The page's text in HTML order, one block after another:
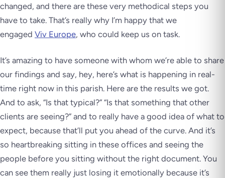
changed, and there are these very methodical steps you
have to take. That’s really why I’m happy that we
engaged Viv Europe, who could keep us on task.
It’s amazing to have someone with whom we’re able to share
our findings and say, hey, here’s what is happening in real-
time right now in this parish. Here are the results we got.
And to ask, “Is that typical?” “Is that something that other
clients are seeing?” and to really have a good idea of what to
expect, because that’ll put you ahead of the curve. And it’s
so heartbreaking sitting in these offices and seeing the
people before you sitting without the right document. You
can see them really just losing it emotionally because it’s